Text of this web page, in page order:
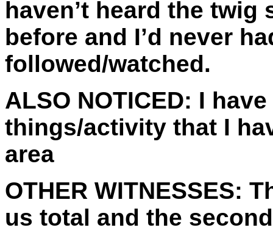
haven’t heard the
before and I’d never
followed/watched.
ALSO NOTICED: I
things/activity that I
area
OTHER WITNESSES:
us total and the